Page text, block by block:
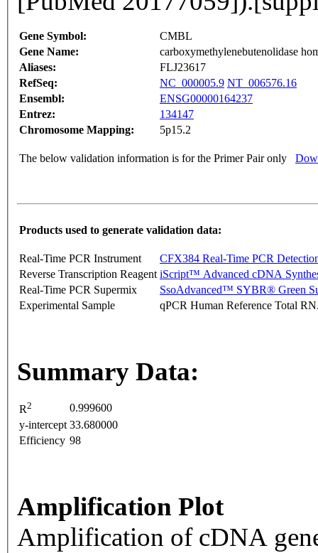
Gene Symbol:
CMBL
Gene Name:
carboxymethylenebutenolidase
Aliases:
FLJ23617
RefSeq:
NC_000005.9 NT_006576.16
Ensembl:
ENSG00000164237
Entrez:
134147
Chromosome Mapping:
5p15.2
The below validation information is for the Primer Pair only
Products used to generate validation data:
Real-Time PCR Instrument
CFX384 Real-Time PCR
Reverse Transcription Reagent iScript™ Advanced cDNA
Real-Time PCR Supermix
SsoAdvanced™ SYBR® Green
Experimental Sample
qPCR Human Reference Total
Summary Data:
R2
0.999600
y-intercept 33.680000
Efficiency 98
Amplification Plot
Amplification of cDNA